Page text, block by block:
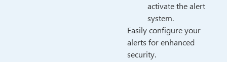
activate the alert
system.
Easily configure your
alerts for enhanced
security.